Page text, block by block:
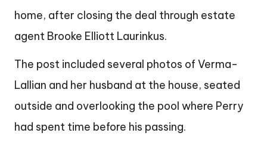
home, after closing the deal through estate
agent Brooke Elliott Laurinkus.
The post included several photos of Verma-
Lallian and her husband at the house, seated
outside and overlooking the pool where Perry
had spent time before his passing.